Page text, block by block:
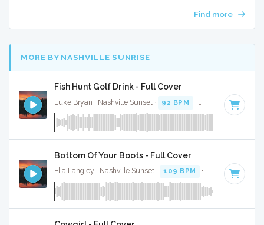
Find more
MORE BY NASHVILLE SUNRISE
Fish Hunt Golf Drink - Full Cover
Luke Bryan · Nashville Sunset · 92 BPM · Key of D · 2:38
Bottom Of Your Boots - Full Cover
Ella Langley · Nashville Sunset · 109 BPM · Key of A · 3:19